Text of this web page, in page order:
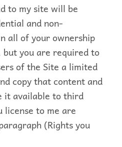
to my site will be
and non-
all of your ownership
you are required to
of the Site a limited
copy that content and
it available to third
license to me are
(Rights you